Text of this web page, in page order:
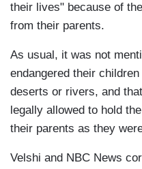
their lives" because of
from their parents.
As usual, it was not
endangered their
deserts or rivers, and
legally allowed to hold
their parents as they
Velshi and NBC News